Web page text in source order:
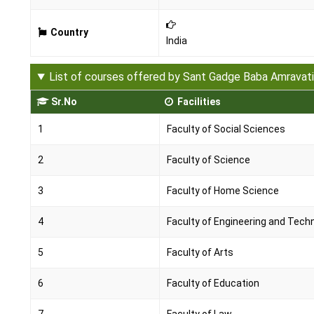
Country
India
List of courses offered by Sant Gadge Baba
Sr.No Facilities
1 Faculty of Social Sciences
2 Faculty of Science
3 Faculty of Home Science
4 Faculty of Engineering and
5 Faculty of Arts
6 Faculty of Education